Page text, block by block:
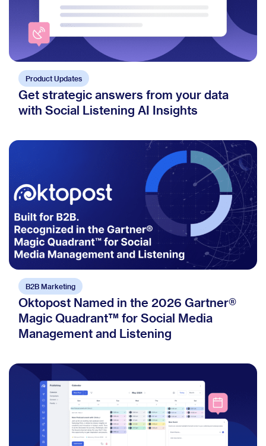
Product Updates
Get strategic answers from your data
with Social Listening AI Insights
B2B Marketing
Oktopost Named in the 2026 Gartner®
Magic Quadrant™ for Social Media
Management and Listening